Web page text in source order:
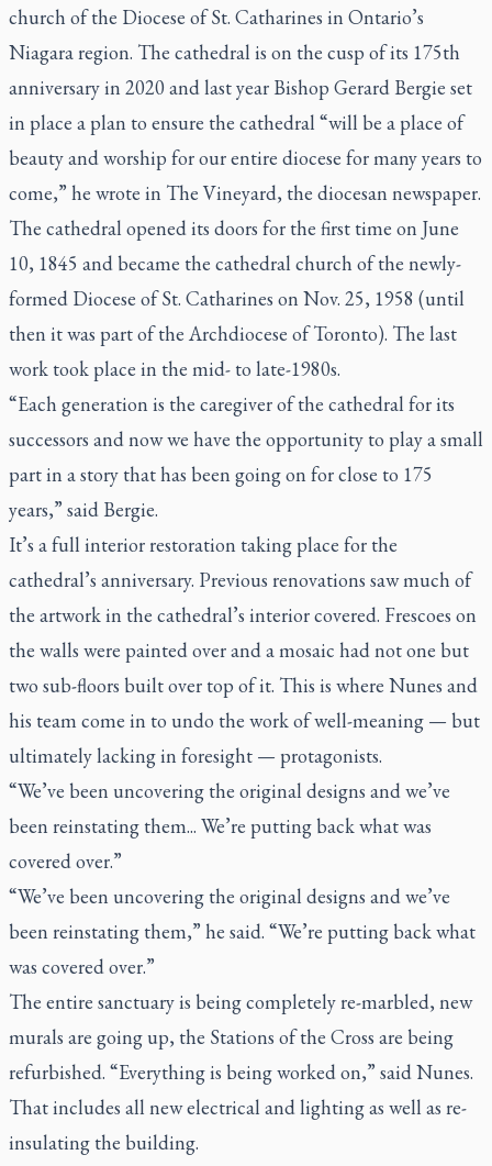
church of the Diocese of St. Catharines in Ontario’s
Niagara region. The cathedral is on the cusp of its 175th
anniversary in 2020 and last year Bishop Gerard Bergie set
in place a plan to ensure the cathedral “will be a place of
beauty and worship for our entire diocese for many years to
come,” he wrote in The Vineyard, the diocesan newspaper.
The cathedral opened its doors for the first time on June
10, 1845 and became the cathedral church of the newly-
formed Diocese of St. Catharines on Nov. 25, 1958 (until
then it was part of the Archdiocese of Toronto). The last
work took place in the mid- to late-1980s.
“Each generation is the caregiver of the cathedral for its
successors and now we have the opportunity to play a small
part in a story that has been going on for close to 175
years,” said Bergie.
It’s a full interior restoration taking place for the
cathedral’s anniversary. Previous renovations saw much of
the artwork in the cathedral’s interior covered. Frescoes on
the walls were painted over and a mosaic had not one but
two sub-floors built over top of it. This is where Nunes and
his team come in to undo the work of well-meaning — but
ultimately lacking in foresight — protagonists.
“We’ve been uncovering the original designs and we’ve
been reinstating them... We’re putting back what was
covered over.”
“We’ve been uncovering the original designs and we’ve
been reinstating them,” he said. “We’re putting back what
was covered over.”
The entire sanctuary is being completely re-marbled, new
murals are going up, the Stations of the Cross are being
refurbished. “Everything is being worked on,” said Nunes.
That includes all new electrical and lighting as well as re-
insulating the building.